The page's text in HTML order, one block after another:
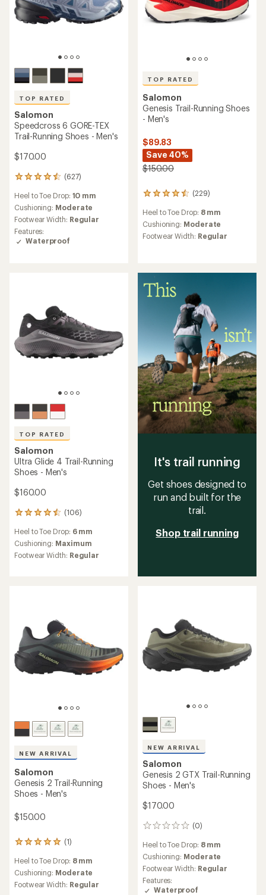
TOP RATED
Salomon
Speedcross 6 GORE-TEX
Trail-Running Shoes - Men's
$170.00
(627)
627
with
an
average
rating
of
4.6
Heel to Toe Drop: 10 mm
Cushioning: Moderate
Footwear Width: Regular
Features:
Waterproof
TOP RATED
Salomon
Genesis Trail-Running Shoes
- Men's
$89.83
Save 40%
$150.00
(229)
229
with
an
average
out
of
Heel to Toe Drop: 8 mm
Cushioning: Moderate
Footwear Width: Regular
TOP RATED
Salomon
Ultra Glide 4 Trail-Running
Shoes - Men's
$160.00
(106)
106
with
an
average
Heel to Toe Drop: 6 mm
Cushioning: Maximum
Footwear Width: Regular
It's trail running
Get shoes designed to
run and built for the
trail.
Shop trail running
NEW ARRIVAL
Salomon
Genesis 2 Trail-Running
Shoes - Men's
$150.00
(1)
1
reviews
with
an
average
Heel to Toe Drop: 8 mm
Cushioning: Moderate
Footwear Width: Regular
NEW ARRIVAL
Salomon
Genesis 2 GTX Trail-Running
Shoes - Men's
$170.00
(0)
0
Heel to Toe Drop: 8 mm
Cushioning: Moderate
Footwear Width: Regular
Features:
Waterproof